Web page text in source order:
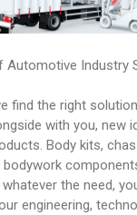
Automotive Industry
find the right
with you, new
Body kits,
bodywork
the need,
engineering,